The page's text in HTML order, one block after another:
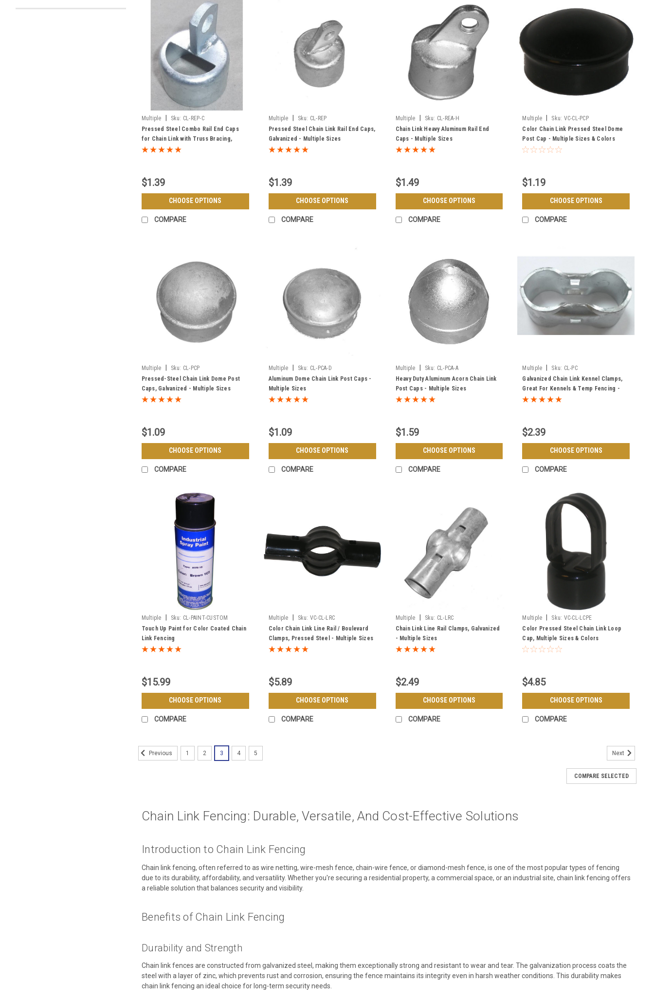
Multiple Sku: CL-REP-C
Pressed Steel Combo Rail End Caps
for Chain Link with Truss Bracing,
Galvanized - Multiple Sizes
$1.39
CHOOSE OPTIONS
COMPARE
Multiple Sku: CL-REP
Pressed Steel Chain Link Rail End Caps,
Galvanized - Multiple Sizes
$1.39
CHOOSE OPTIONS
COMPARE
Multiple Sku: CL-REA-H
Chain Link Heavy Aluminum Rail End
Caps - Multiple Sizes
$1.49
CHOOSE OPTIONS
COMPARE
Multiple Sku: VC-CL-PCP
Color Chain Link Pressed Steel Dome
Post Cap - Multiple Sizes & Colors
$1.19
CHOOSE OPTIONS
COMPARE
Multiple Sku: CL-PCP
Pressed-Steel Chain Link Dome Post
Caps, Galvanized - Multiple Sizes
$1.09
CHOOSE OPTIONS
COMPARE
Multiple Sku: CL-PCA-D
Aluminum Dome Chain Link Post Caps -
Multiple Sizes
$1.09
CHOOSE OPTIONS
COMPARE
Multiple Sku: CL-PCA-A
Heavy Duty Aluminum Acorn Chain Link
Post Caps - Multiple Sizes
$1.59
CHOOSE OPTIONS
COMPARE
Multiple Sku: CL-PC
Galvanized Chain Link Kennel Clamps,
Great For Kennels & Temp Fencing -
Multiple Sizes
$2.39
CHOOSE OPTIONS
COMPARE
Multiple Sku: CL-PAINT-CUSTOM
Touch Up Paint for Color Coated Chain
Link Fencing
$15.99
CHOOSE OPTIONS
COMPARE
Multiple Sku: VC-CL-LRC
Color Chain Link Line Rail / Boulevard
Clamps, Pressed Steel - Multiple Sizes
& Colors
$5.89
CHOOSE OPTIONS
COMPARE
Multiple Sku: CL-LRC
Chain Link Line Rail Clamps, Galvanized
- Multiple Sizes
$2.49
CHOOSE OPTIONS
COMPARE
Multiple Sku: VC-CL-LCPE
Color Pressed Steel Chain Link Loop
Cap, Multiple Sizes & Colors
$4.85
CHOOSE OPTIONS
COMPARE
Previous 1 2 3 4 5 Next
COMPARE SELECTED
Chain Link Fencing: Durable, Versatile, And Cost-Effective Solutions
Introduction to Chain Link Fencing
Chain link fencing, often referred to as wire netting, wire-mesh fence, chain-wire fence, or diamond-mesh fence, is one of the most popular types of fencing
due to its durability, affordability, and versatility. Whether you're securing a residential property, a commercial space, or an industrial site, chain link fencing offers
a reliable solution that balances security and visibility.
Benefits of Chain Link Fencing
Durability and Strength
Chain link fences are constructed from galvanized steel, making them exceptionally strong and resistant to wear and tear. The galvanization process coats the
steel with a layer of zinc, which prevents rust and corrosion, ensuring the fence maintains its integrity even in harsh weather conditions. This durability makes
chain link fencing an ideal choice for long-term security needs.